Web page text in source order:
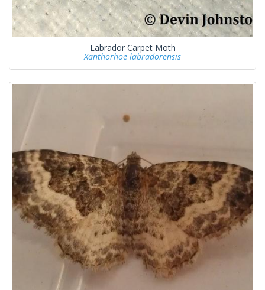
Labrador Carpet Moth
Xanthorhoe labradorensis